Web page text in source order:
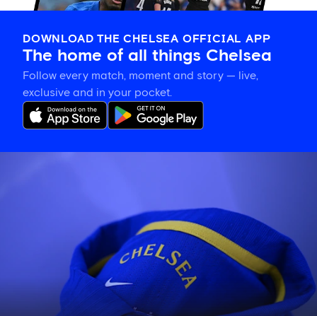
DOWNLOAD THE CHELSEA OFFICIAL APP
The home of all things Chelsea
Follow every match, moment and story — live,
exclusive and in your pocket.